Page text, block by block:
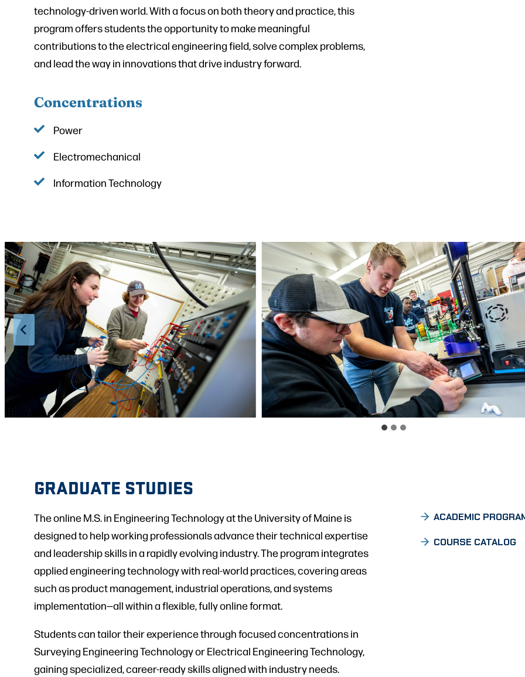
technology-driven world. With a focus on both theory and practice, this
program offers students the opportunity to make meaningful
contributions to the electrical engineering field, solve complex problems,
and lead the way in innovations that drive industry forward.
Concentrations
Power
Electromechanical
Information Technology
GRADUATE STUDIES
The online M.S. in Engineering Technology at the University of Maine is
designed to help working professionals advance their technical expertise
and leadership skills in a rapidly evolving industry. The program integrates
applied engineering technology with real-world practices, covering areas
such as product management, industrial operations, and systems
implementation—all within a flexible, fully online format.
Students can tailor their experience through focused concentrations in
Surveying Engineering Technology or Electrical Engineering Technology,
gaining specialized, career-ready skills aligned with industry needs.
ACADEMIC
COURSE CATALOG